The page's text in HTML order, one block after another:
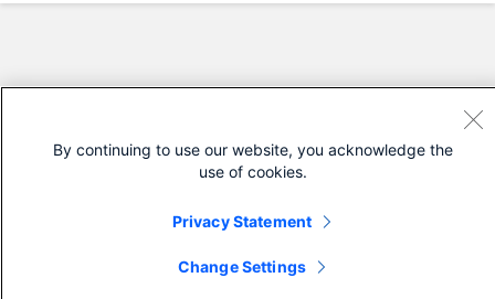
By continuing to use our website, you acknowledge the
use of cookies.
Privacy Statement
Change Settings